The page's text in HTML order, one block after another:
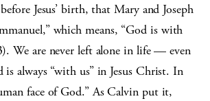
Jesus’ birth, that Mary and Joseph
which means, “God is with
We are never left alone in life — even
always “with us” in Jesus Christ. In
face of God.” As Calvin put it,